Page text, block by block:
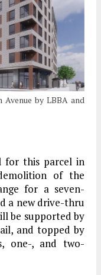
Avenue by LBBA and
for this parcel in
of the
for a seven-
a new drive-thru
be supported by
and topped by
one-, and two-